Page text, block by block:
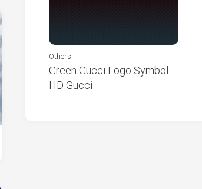
Others
Green Gucci Logo Symbol
HD Gucci